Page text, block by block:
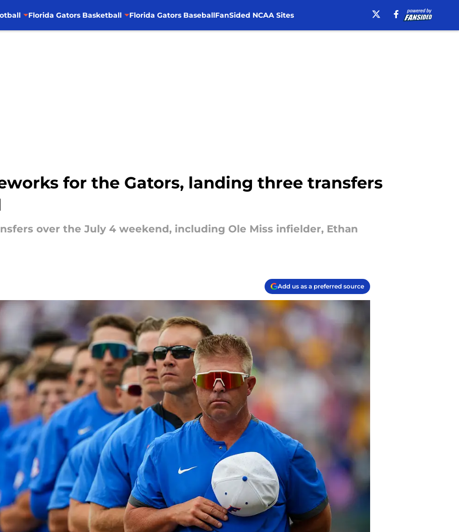
Florida Gators Basketball Florida Gators BaseballFanSided NCAA Sites
for the Gators, landing three transfers
over the July 4 weekend, including Ole Miss infielder, Ethan
Add us as a preferred source